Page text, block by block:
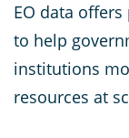
EO data
to help
institutions
resources at